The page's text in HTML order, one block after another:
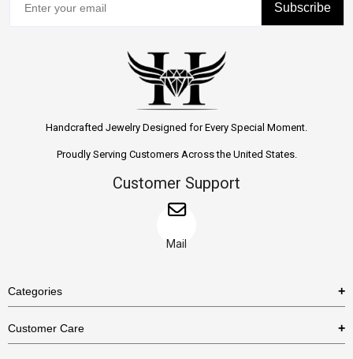
Subscribe
Handcrafted Jewelry Designed for Every Special Moment.
Proudly Serving Customers Across the United States.
Customer Support
Mail
Categories
Necklaces
Customer Care